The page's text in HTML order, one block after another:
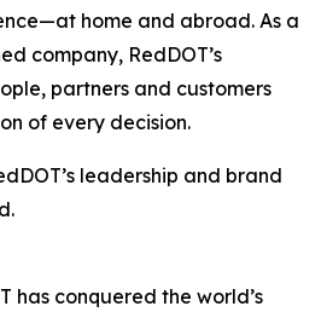
home and abroad. As a
company, RedDOT’s
partners and customers
of every decision.
leadership and brand
has conquered the world’s